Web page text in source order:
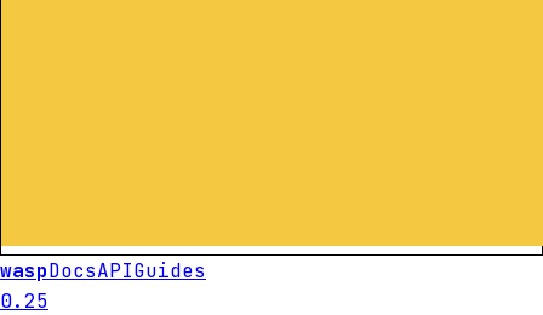
waspDocsAPIGuides
0.25